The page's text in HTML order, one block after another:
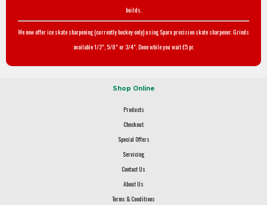
builds.
We now offer ice skate sharpening (currently hockey only) using Sparx precision skate sharpener. Grinds
available 1/2", 5/8" or 3/4". Done while you wait £5 pr.
Shop Online
Products
Checkout
Special Offers
Servicing
Contact Us
About Us
Terms & Conditions